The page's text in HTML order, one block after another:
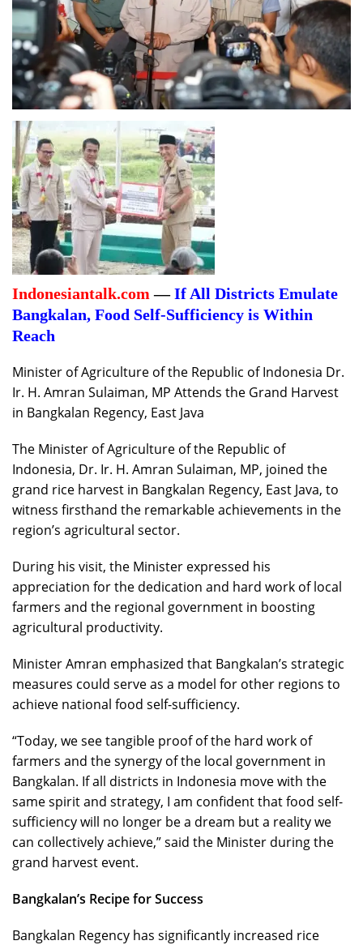
Indonesiantalk.com —If All Districts Emulate
Bangkalan, Food Self-Sufficiency is Within
Reach
Minister of Agriculture of the Republic of Indonesia Dr.
Ir. H. Amran Sulaiman, MP Attends the Grand Harvest
in Bangkalan Regency, East Java
The Minister of Agriculture of the Republic of
Indonesia, Dr. Ir. H. Amran Sulaiman, MP, joined the
grand rice harvest in Bangkalan Regency, East Java, to
witness firsthand the remarkable achievements in the
region’s agricultural sector.
During his visit, the Minister expressed his
appreciation for the dedication and hard work of local
farmers and the regional government in boosting
agricultural productivity.
Minister Amran emphasized that Bangkalan’s strategic
measures could serve as a model for other regions to
achieve national food self-sufficiency.
“Today, we see tangible proof of the hard work of
farmers and the synergy of the local government in
Bangkalan. If all districts in Indonesia move with the
same spirit and strategy, I am confident that food self-
sufficiency will no longer be a dream but a reality we
can collectively achieve,” said the Minister during the
grand harvest event.
Bangkalan’s Recipe for Success
Bangkalan Regency has significantly increased rice